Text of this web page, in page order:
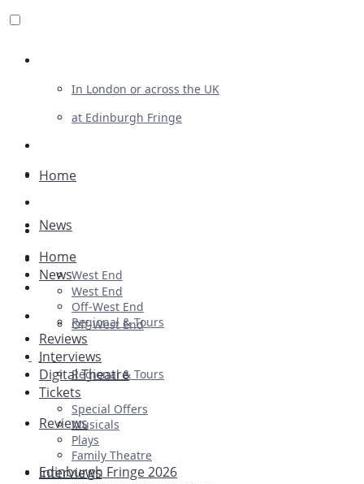
In London or across the UK
at Edinburgh Fringe
Advertising
Plays
Ballet & Dance
Previews
First Look
Home
News
West End
Off-West End
Regional & Tours
Reviews
Interviews
Home
News
West End
Off-West End
Regional & Tours
Reviews
Interviews
Digital Theatre
Tickets
Special Offers
Musicals
Plays
Family Theatre
Edinburgh Fringe 2026